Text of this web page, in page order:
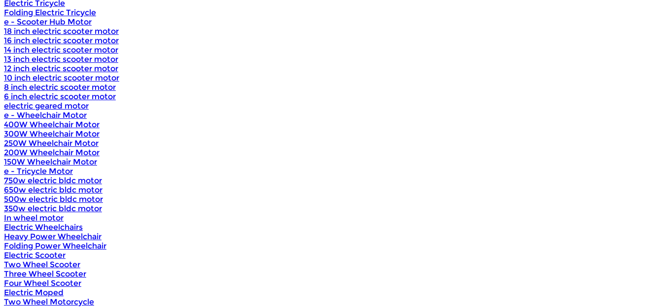
Electric Tricycle
Folding Electric Tricycle
e - Scooter Hub Motor
18 inch electric scooter motor
16 inch electric scooter motor
14 inch electric scooter motor
13 inch electric scooter motor
12 inch electric scooter motor
10 inch electric scooter motor
8 inch electric scooter motor
6 inch electric scooter motor
electric geared motor
e - Wheelchair Motor
400W Wheelchair Motor
300W Wheelchair Motor
250W Wheelchair Motor
200W Wheelchair Motor
150W Wheelchair Motor
e - Tricycle Motor
750w electric bldc motor
650w electric bldc motor
500w electric bldc motor
350w electric bldc motor
In wheel motor
Electric Wheelchairs
Heavy Power Wheelchair
Folding Power Wheelchair
Electric Scooter
Two Wheel Scooter
Three Wheel Scooter
Four Wheel Scooter
Electric Moped
Two Wheel Motorcycle